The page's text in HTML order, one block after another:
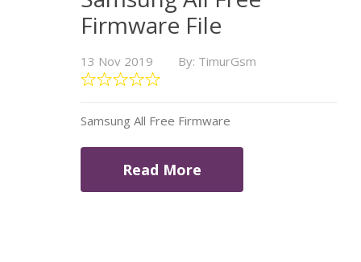
Firmware File
13 Nov 2019 By: TimurGsm
Samsung All Free Firmware
Read More